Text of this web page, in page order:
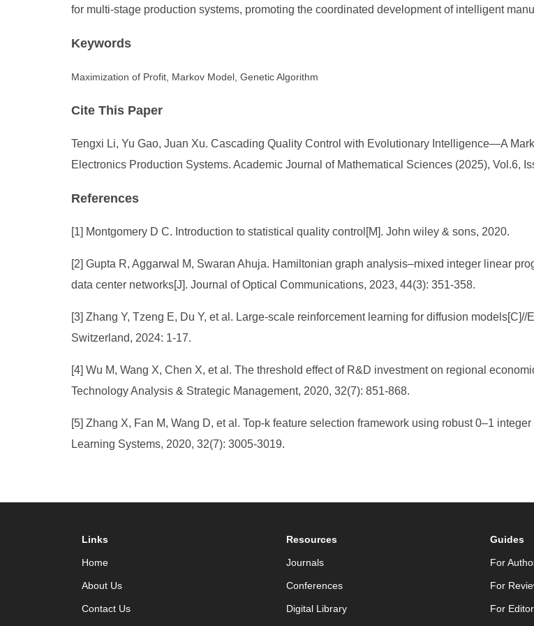
for multi-stage production systems, promoting the coordinated development of intelligent
Keywords
Maximization of Profit, Markov Model, Genetic Algorithm
Cite This Paper
Tengxi Li, Yu Gao, Juan Xu. Cascading Quality Control with Evolutionary Intelligence—A
Electronics Production Systems. Academic Journal of Mathematical Sciences (2025), Vol.6,
References
[1] Montgomery D C. Introduction to statistical quality control[M]. John wiley & sons, 2020.
[2] Gupta R, Aggarwal M, Swaran Ahuja. Hamiltonian graph analysis–mixed integer linear
data center networks[J]. Journal of Optical Communications, 2023, 44(3): 351-358.
[3] Zhang Y, Tzeng E, Du Y, et al. Large-scale reinforcement learning for diffusion
Switzerland, 2024: 1-17.
[4] Wu M, Wang X, Chen X, et al. The threshold effect of R&D investment on regional
Technology Analysis & Strategic Management, 2020, 32(7): 851-868.
[5] Zhang X, Fan M, Wang D, et al. Top-k feature selection framework using robust 0–1
Learning Systems, 2020, 32(7): 3005-3019.
Links
Home
About Us
Contact Us
Resources
Journals
Conferences
Digital Library
Guides
For
For
For